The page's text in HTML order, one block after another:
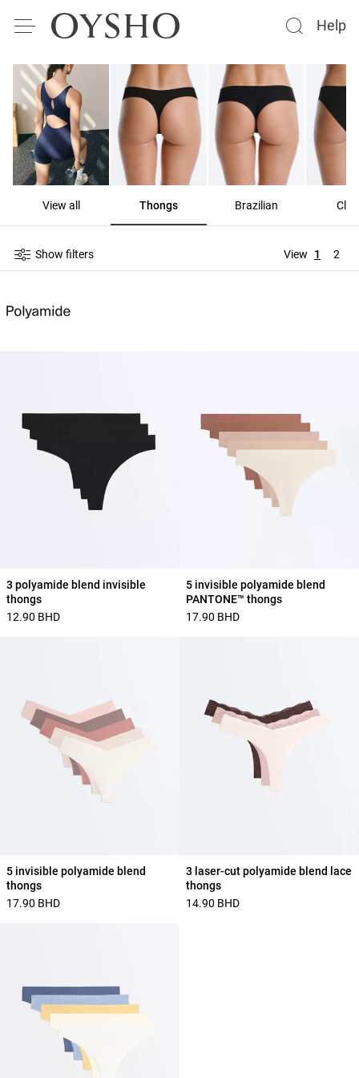
Help
View all Thongs Brazilian
Show filters View 1 2
3 polyamide blend invisible
thongs
12.90 BHD
5 invisible polyamide blend
PANTONE™ thongs
17.90 BHD
5 invisible polyamide blend
thongs
17.90 BHD
3 laser-cut polyamide blend lace
thongs
14.90 BHD